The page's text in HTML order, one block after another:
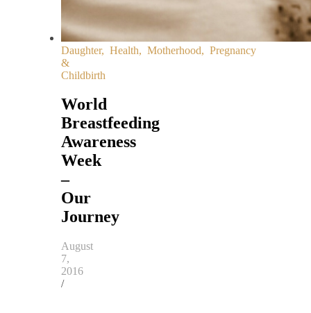
Daughter, Health, Motherhood, Pregnancy
&
Childbirth
World
Breastfeeding
Awareness
Week
–
Our
Journey
August
7,
2016
/